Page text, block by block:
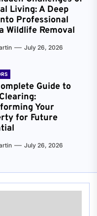
Living: A Deep
Professional
Wildlife Removal
July 26, 2026
Guide to
Your
for Future
July 26, 2026